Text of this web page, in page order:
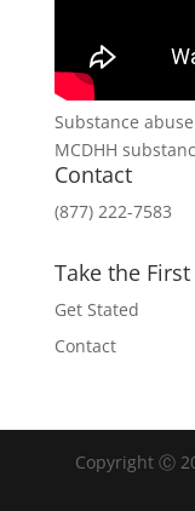
Substance
MCDHH
Contact
(877) 222-7583
Take the First
Get Stated
Contact
Copyright Ⓒ